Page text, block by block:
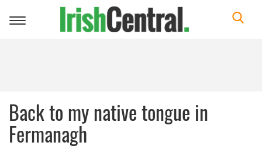
Toggle
Back to my native tongue in
Fermanagh